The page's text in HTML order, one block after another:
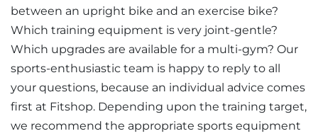
between an upright bike and an exercise bike?
Which training equipment is very joint-gentle?
Which upgrades are available for a multi-gym? Our
sports-enthusiastic team is happy to reply to all
your questions, because an individual advice comes
first at Fitshop. Depending upon the training target,
we recommend the appropriate sports equipment